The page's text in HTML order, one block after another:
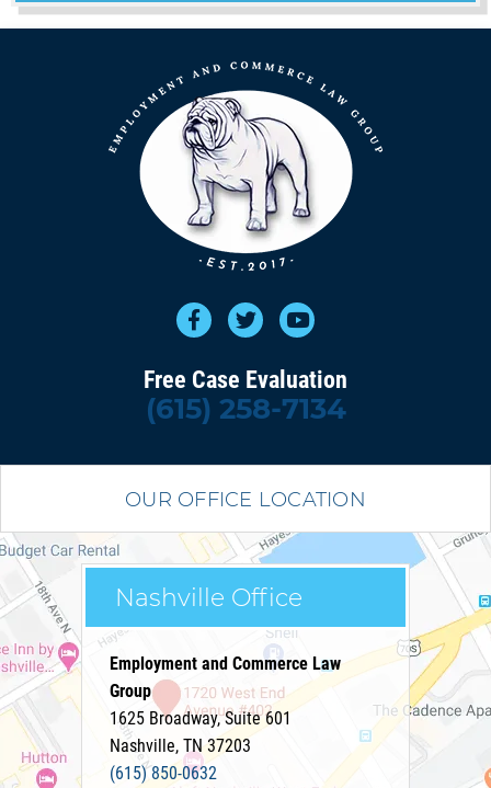
Free Case Evaluation
(615) 258-7134
OUR OFFICE LOCATION
Nashville Office
Employment and Commerce Law
Group
1625 Broadway, Suite 601
Nashville, TN 37203
(615) 850-0632